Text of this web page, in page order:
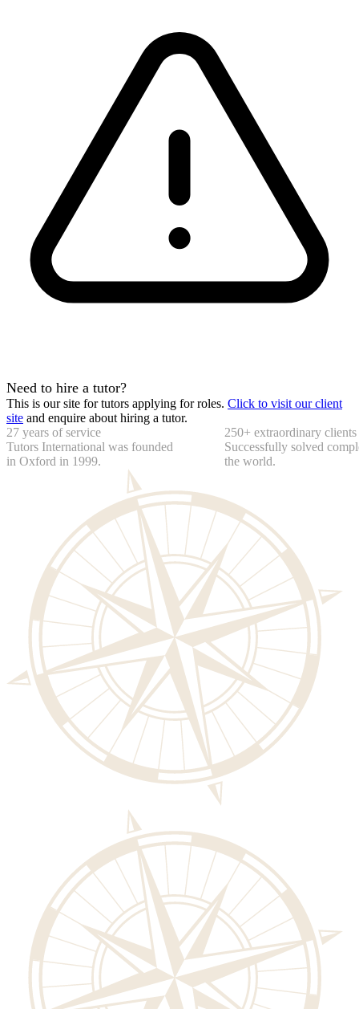
Need to hire a tutor?
This is our site for tutors applying for roles. Click to visit our client
site and enquire about hiring a tutor.
27 years of service
Tutors International was founded
in Oxford in 1999.
250+ extraordinary clients
Successfully solved
the world.